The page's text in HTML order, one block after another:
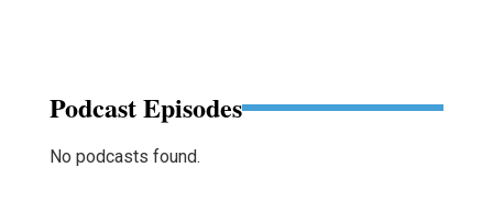
Podcast Episodes
No podcasts found.